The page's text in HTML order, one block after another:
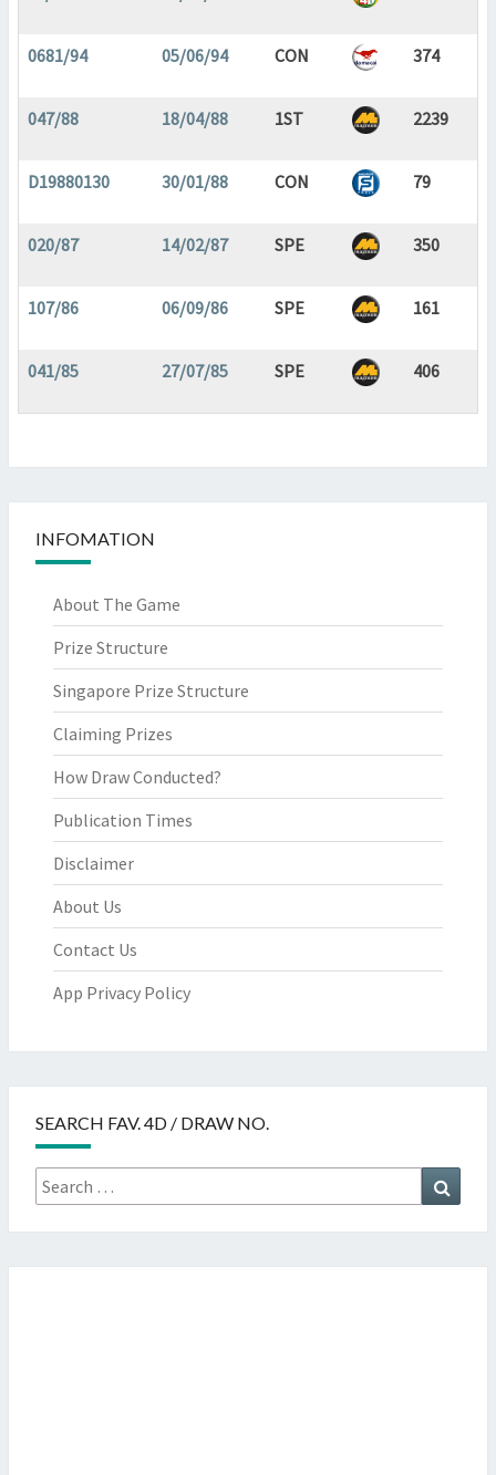
0681/94 05/06/94 CON 374
047/88 18/04/88 1ST 2239
D19880130 30/01/88 CON 79
020/87 14/02/87 SPE 350
107/86 06/09/86 SPE 161
041/85 27/07/85 SPE 406
INFOMATION
About The Game
Prize Structure
Singapore Prize Structure
Claiming Prizes
How Draw Conducted?
Publication Times
Disclaimer
About Us
Contact Us
App Privacy Policy
SEARCH FAV. 4D / DRAW NO.
Search
for: